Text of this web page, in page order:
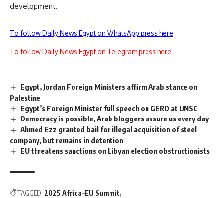
development.
To follow Daily News Egypt on WhatsApp press here
To follow Daily News Egypt on Telegram press here
Egypt, Jordan Foreign Ministers affirm Arab stance on
Palestine
Egypt’s Foreign Minister full speech on GERD at UNSC
Democracy is possible, Arab bloggers assure us every day
Ahmed Ezz granted bail for illegal acquisition of steel
company, but remains in detention
EU threatens sanctions on Libyan election obstructionists
TAGGED: 2025 Africa–EU Summit